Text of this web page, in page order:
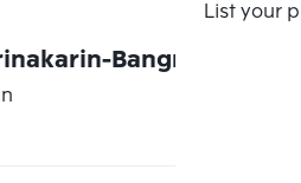
List your
Bangna